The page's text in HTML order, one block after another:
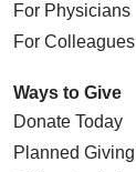
For Physicians
For Colleagues
Ways to Give
Donate Today
Planned Giving